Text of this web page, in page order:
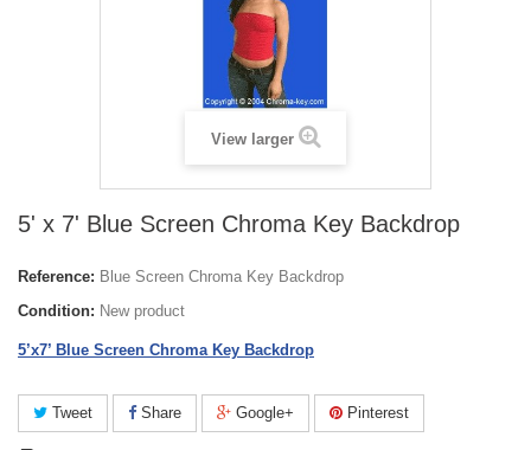
View larger
5' x 7' Blue Screen Chroma Key Backdrop
Reference: Blue Screen Chroma Key Backdrop
Condition: New product
5’x7’ Blue Screen Chroma Key Backdrop
Tweet Share Google+ Pinterest